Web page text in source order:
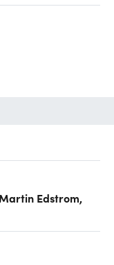
Edstrom,